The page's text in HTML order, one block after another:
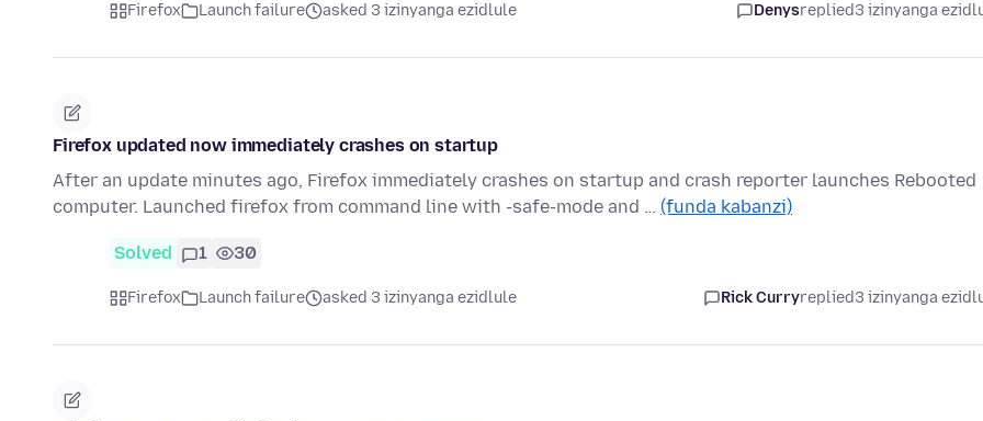
Firefox Launch failure asked 3 izinyanga ezidlule Denysreplied3 izinyanga
Firefox updated now immediately crashes on startup
After an update minutes ago, Firefox immediately crashes on startup and crash reporter launches Rebooted
computer. Launched firefox from command line with -safe-mode and … (funda kabanzi)
Solved 1 30
Firefox Launch failure asked 3 izinyanga ezidlule Rick Curryreplied3 izinyanga